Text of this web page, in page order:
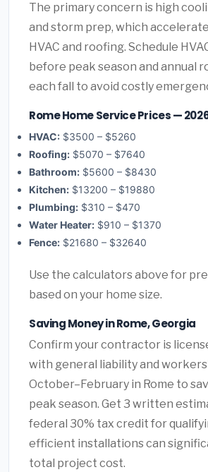
The primary concern is high
and storm prep, which
HVAC and roofing. Schedule
before peak season and annual
each fall to avoid costly
Rome Home Service Prices —
HVAC: $3500 – $5260
Roofing: $5070 – $7640
Bathroom: $5600 – $8430
Kitchen: $13200 – $19880
Plumbing: $310 – $470
Water Heater: $910 – $1370
Fence: $21680 – $32640
Use the calculators above for
based on your home size.
Saving Money in Rome, Georgia
Confirm your contractor is
with general liability and
October–February in Rome to
peak season. Get 3 written
federal 30% tax credit for
efficient installations can
total project cost.